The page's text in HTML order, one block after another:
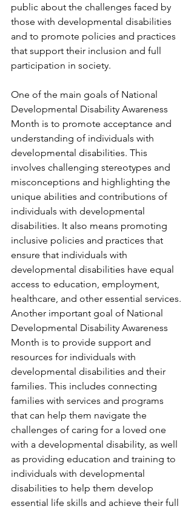
public about the challenges faced by
those with developmental disabilities
and to promote policies and practices
that support their inclusion and full
participation in society.
One of the main goals of National
Developmental Disability Awareness
Month is to promote acceptance and
understanding of individuals with
developmental disabilities. This
involves challenging stereotypes and
misconceptions and highlighting the
unique abilities and contributions of
individuals with developmental
disabilities. It also means promoting
inclusive policies and practices that
ensure that individuals with
developmental disabilities have equal
access to education, employment,
healthcare, and other essential services.
Another important goal of National
Developmental Disability Awareness
Month is to provide support and
resources for individuals with
developmental disabilities and their
families. This includes connecting
families with services and programs
that can help them navigate the
challenges of caring for a loved one
with a developmental disability, as well
as providing education and training to
individuals with developmental
disabilities to help them develop
essential life skills and achieve their full